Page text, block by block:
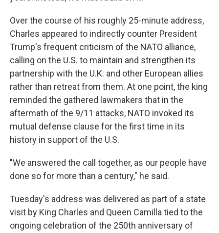
Over the course of his roughly 25-minute address,
Charles appeared to indirectly counter President
Trump's frequent criticism of the NATO alliance,
calling on the U.S. to maintain and strengthen its
partnership with the U.K. and other European allies
rather than retreat from them. At one point, the king
reminded the gathered lawmakers that in the
aftermath of the 9/11 attacks, NATO invoked its
mutual defense clause for the first time in its
history in support of the U.S.
"We answered the call together, as our people have
done so for more than a century," he said.
Tuesday's address was delivered as part of a state
visit by King Charles and Queen Camilla tied to the
ongoing celebration of the 250th anniversary of